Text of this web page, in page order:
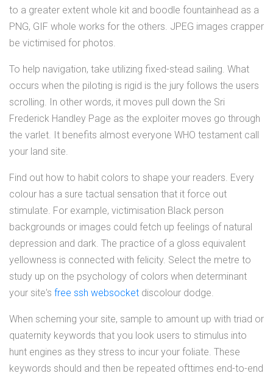
to a greater extent whole kit and boodle fountainhead as a
PNG, GIF whole works for the others. JPEG images crapper
be victimised for photos.
To help navigation, take utilizing fixed-stead sailing. What
occurs when the piloting is rigid is the jury follows the users
scrolling. In other words, it moves pull down the Sri
Frederick Handley Page as the exploiter moves go through
the varlet. It benefits almost everyone WHO testament call
your land site.
Find out how to habit colors to shape your readers. Every
colour has a sure tactual sensation that it force out
stimulate. For example, victimisation Black person
backgrounds or images could fetch up feelings of natural
depression and dark. The practice of a gloss equivalent
yellowness is connected with felicity. Select the metre to
study up on the psychology of colors when determinant
your site's free ssh websocket discolour dodge.
When scheming your site, sample to amount up with triad or
quaternity keywords that you look users to stimulus into
hunt engines as they stress to incur your foliate. These
keywords should and then be repeated ofttimes end-to-end